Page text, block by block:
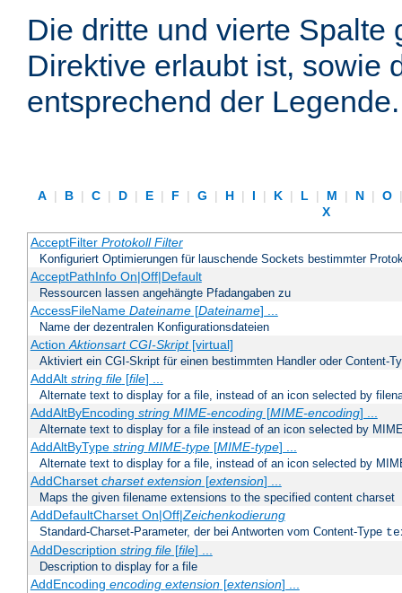
Die dritte und vierte Spalte
Direktive erlaubt ist, sowie
entsprechend der Legende.
A | B | C | D | E | F | G | H | I | K | L | M | N | O
X
AcceptFilter Protokoll Filter
Konfiguriert Optimierungen für lauschende Sockets bestimmter
AcceptPathInfo On|Off|Default
Ressourcen lassen angehängte Pfadangaben zu
AccessFileName Dateiname[Dateiname] ...
Name der dezentralen Konfigurationsdateien
ActionAktionsart CGI-Skript[virtual]
Aktiviert ein CGI-Skript für einen bestimmten Handler oder Content-
AddAlt string file[file] ...
Alternate text to display for a file, instead of an icon selected by
AddAltByEncoding string MIME-encoding[MIME-encoding] ...
Alternate text to display for a file instead of an icon selected by
AddAltByType string MIME-type[MIME-type] ...
Alternate text to display for a file, instead of an icon selected by
AddCharset charset extension[extension] ...
Maps the given filename extensions to the specified content charset
AddDefaultCharset On|Off|Zeichenkodierung
Standard-Charset-Parameter, der bei Antworten vom Content-Type
AddDescription string file[file] ...
Description to display for a file
AddEncoding encoding extension[extension] ...